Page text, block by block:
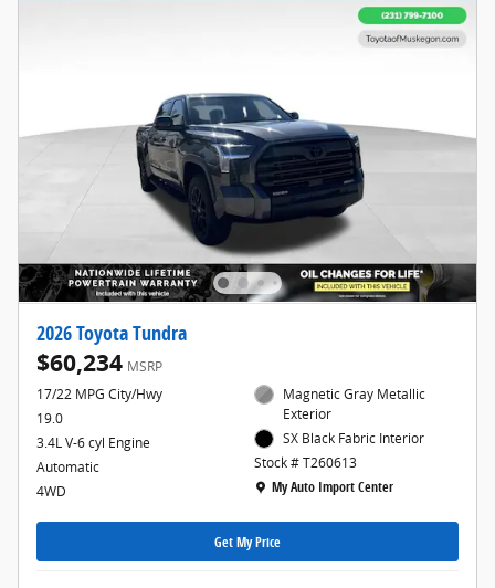
2026 Toyota Tundra
$60,234 MSRP
17/22 MPG City/Hwy
19.0
3.4L V-6 cyl Engine
Automatic
4WD
Magnetic Gray Metallic
Exterior
SX Black Fabric Interior
Stock # T260613
Location: My Auto Import Center
My Auto Import Center
Get My Price